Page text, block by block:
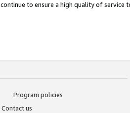
to ensure a high quality of service
Program policies
Contact us